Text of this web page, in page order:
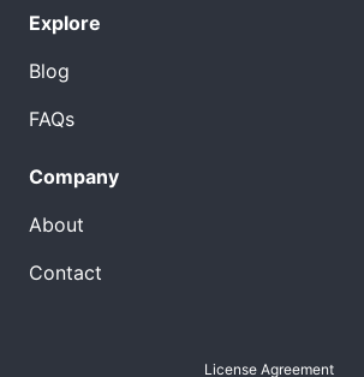
Explore
Blog
FAQs
Company
About
Contact
License Agreement